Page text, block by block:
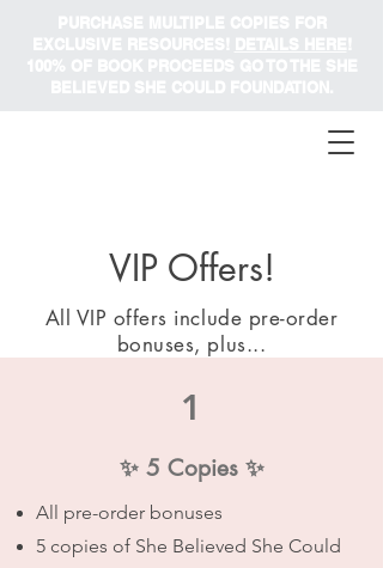
VIP Offers!
All VIP offers include pre-order
bonuses, plus...
1
✨ 5 Copies ✨
All pre-order bonuses
5 copies of She Believed She Could